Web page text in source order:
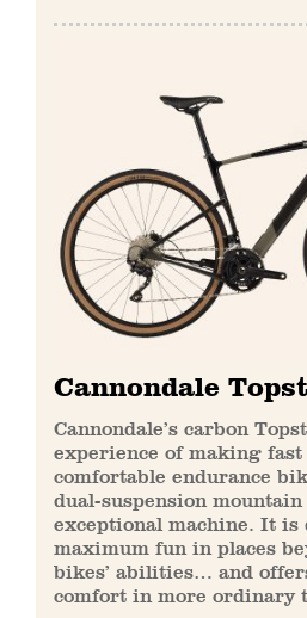
Cannondale
Cannondale’s carbon
experience of making fast
comfortable endurance
dual-suspension
exceptional machine. It is
maximum fun in places
bikes’ abilities… and
comfort in more ordinary